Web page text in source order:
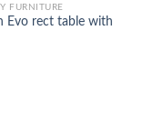
FURNITURE
Evo rect table with